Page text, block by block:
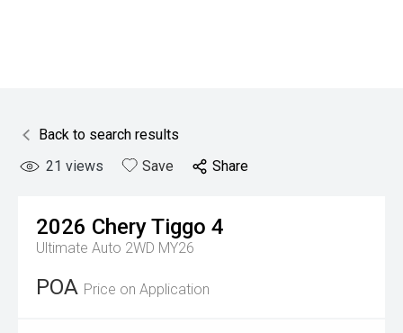
Back to search results
21 views Save Share
2026 CheryTiggo 4
Ultimate Auto 2WD MY26
POA Price on Application